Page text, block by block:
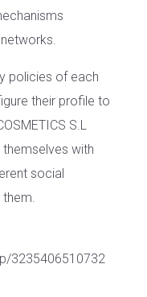
policies of each
their profile to
S.L
with
social
3235406510732